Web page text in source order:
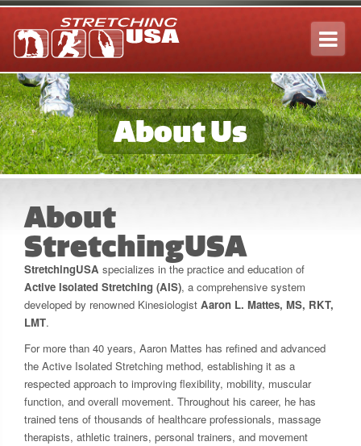
About Us
About
StretchingUSA
StretchingUSA specializes in the practice and education of
Active Isolated Stretching (AIS), a comprehensive system
developed by renowned Kinesiologist Aaron L. Mattes, MS, RKT,
LMT.
For more than 40 years, Aaron Mattes has refined and advanced
the Active Isolated Stretching method, establishing it as a
respected approach to improving flexibility, mobility, muscular
function, and overall movement. Throughout his career, he has
trained tens of thousands of healthcare professionals, massage
therapists, athletic trainers, personal trainers, and movement